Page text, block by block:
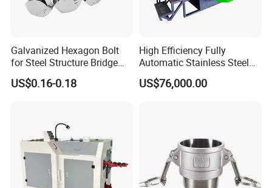
scale precision machining Gantry milling,
laser cutting machine, automatic bending
machine and other equipment.
Advanced technology and high-precision
processing equipment are applied during the
strict quality inspection management system
to guarantee the production quality of
standard and non-standard fastener forming
Galvanized Hexagon Bolt
for Steel Structure Bridge
Construction Project
US$0.16-0.18
High Efficiency Fully
Automatic Stainless Steel
Bolt Nut Former Making
Machine
US$76,000.00